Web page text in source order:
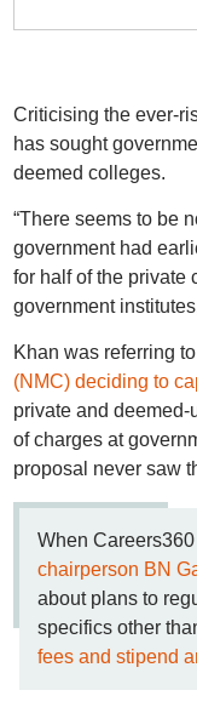
Criticising the ever-
has sought
deemed colleges.
“There seems to be
government had
for half of the private
government
Khan was referring
(NMC) deciding to
private and
of charges at
proposal never saw
When Careers360
chairperson BN
about plans to
specifics other
fees and stipend